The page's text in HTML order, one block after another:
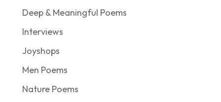
Deep & Meaningful Poems
Interviews
Joyshops
Men Poems
Nature Poems